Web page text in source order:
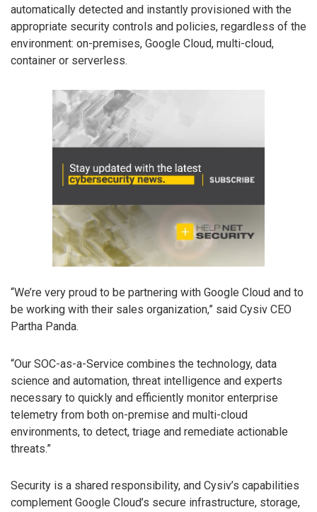
automatically detected and instantly provisioned with the
appropriate security controls and policies, regardless of the
environment: on-premises, Google Cloud, multi-cloud,
container or serverless.
“We’re very proud to be partnering with Google Cloud and to
be working with their sales organization,” said Cysiv CEO
Partha Panda.
“Our SOC-as-a-Service combines the technology, data
science and automation, threat intelligence and experts
necessary to quickly and efficiently monitor enterprise
telemetry from both on-premise and multi-cloud
environments, to detect, triage and remediate actionable
threats.”
Security is a shared responsibility, and Cysiv’s capabilities
complement Google Cloud’s secure infrastructure, storage,